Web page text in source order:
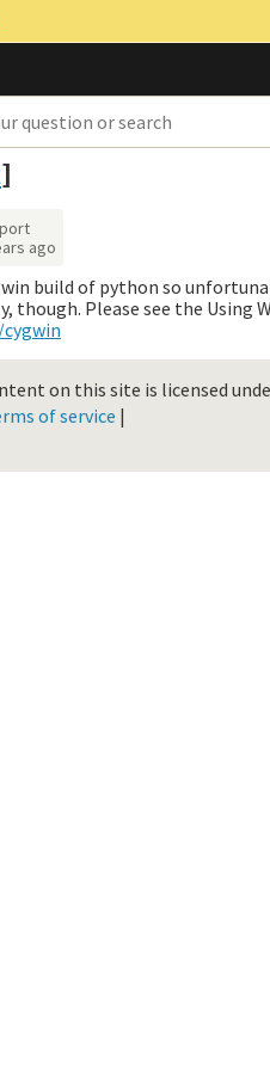
]
ago
build of python so
though. Please see the Using
on this site is licensed
of service |